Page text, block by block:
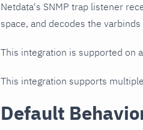
Netdata's SNMP trap listener
space, and decodes the
This integration is supported on
This integration supports
Default